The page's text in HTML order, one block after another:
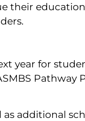
their
year for
Pathway
additional